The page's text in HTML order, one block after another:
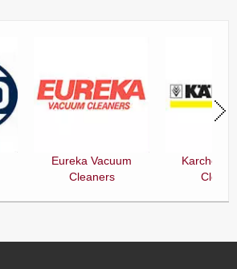
Eureka Vacuum
Cleaners
Karcher